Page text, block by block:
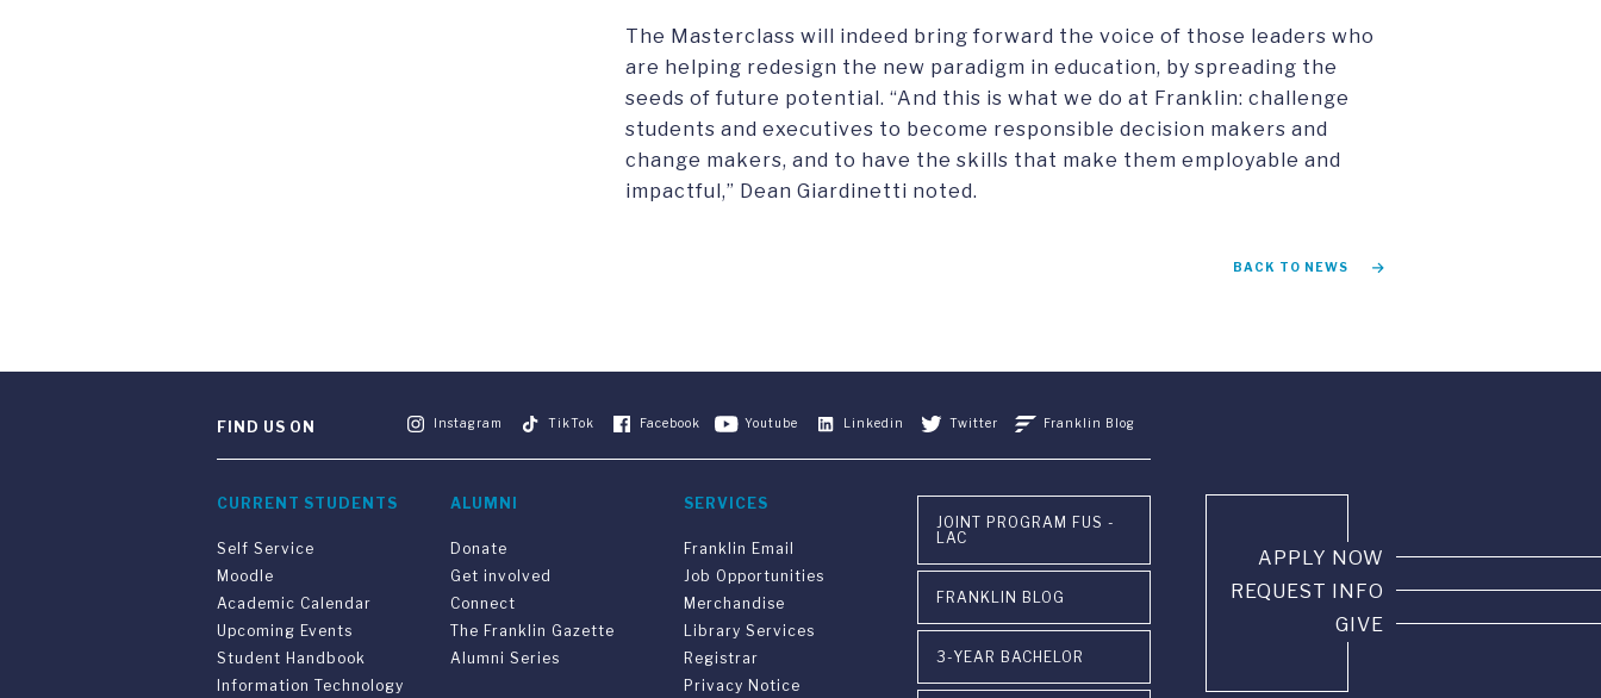
The Masterclass will indeed bring forward the voice of those leaders who
are helping redesign the new paradigm in education, by spreading the
seeds of future potential. “And this is what we do at Franklin: challenge
students and executives to become responsible decision makers and
change makers, and to have the skills that make them employable and
impactful,” Dean Giardinetti noted.
BACK TO NEWS
FIND US ON Instagram TikTok Facebook Youtube Linkedin Twitter Franklin Blog
APPLY NOW
REQUEST INFO
GIVE
CURRENT STUDENTS
Self Service
Moodle
Academic Calendar
Upcoming Events
Student Handbook
Information Technology
ALUMNI
Donate
Get involved
Connect
The Franklin Gazette
Alumni Series
SERVICES
Franklin Email
Job Opportunities
Merchandise
Library Services
Registrar
Privacy Notice
JOINT PROGRAM FUS -
LAC
FRANKLIN BLOG
3-YEAR BACHELOR